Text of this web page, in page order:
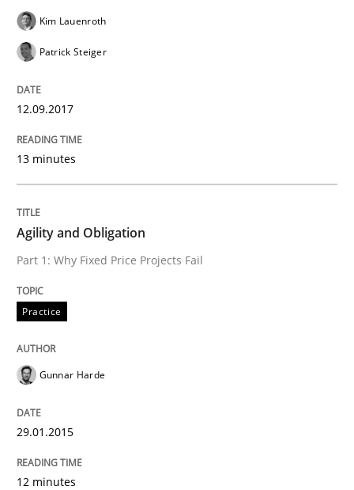
Practice Cross-discipline
AI Assistants in Requirements
12. December 2024 · 15 minutes read
READ ARTICLE
Practice
Kim Lauenroth
Patrick Steiger
12.09.2017
13 minutes
Agility and Obligation
Part 1: Why Fixed Price Projects Fail
Practice
Gunnar Harde
29.01.2015
12 minutes